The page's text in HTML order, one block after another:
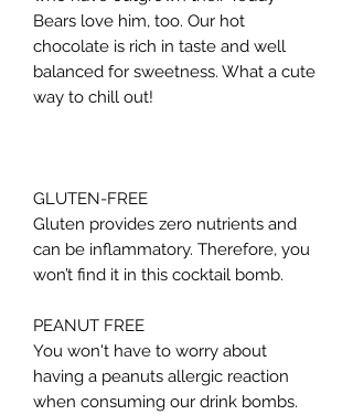
Bears love him, too. Our hot
chocolate is rich in taste and well
balanced for sweetness. What a cute
way to chill out!
GLUTEN-FREE
Gluten provides zero nutrients and
can be inflammatory. Therefore, you
won’t find it in this cocktail bomb.
PEANUT FREE
You won't have to worry about
having a peanuts allergic reaction
when consuming our drink bombs.